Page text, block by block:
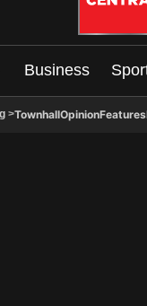
Business
>TownhallOpinionFeatures